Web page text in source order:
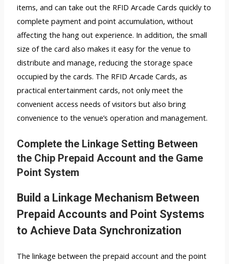
items, and can take out the RFID Arcade Cards quickly to
complete payment and point accumulation, without
affecting the hang out experience. In addition, the small
size of the card also makes it easy for the venue to
distribute and manage, reducing the storage space
occupied by the cards. The RFID Arcade Cards, as
practical entertainment cards, not only meet the
convenient access needs of visitors but also bring
convenience to the venue’s operation and management.
Complete the Linkage Setting Between
the Chip Prepaid Account and the Game
Point System
Build a Linkage Mechanism Between
Prepaid Accounts and Point Systems
to Achieve Data Synchronization
The linkage between the prepaid account and the point